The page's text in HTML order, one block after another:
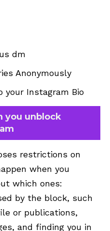
dm
Anonymously
your Instagram Bio
you unblock
restrictions on
when you
which ones:
by the block, such
or publications,
and finding you in